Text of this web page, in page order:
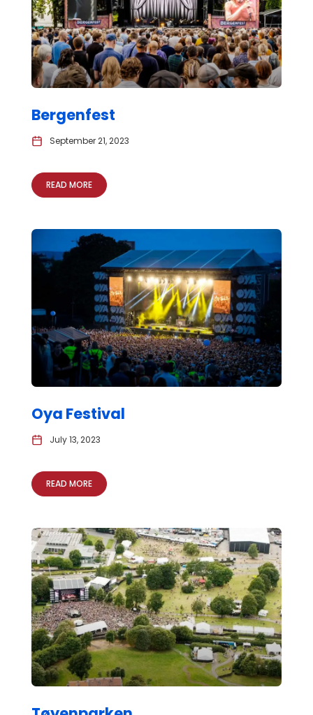
Bergenfest
September 21, 2023
READ MORE
Oya Festival
July 13, 2023
READ MORE